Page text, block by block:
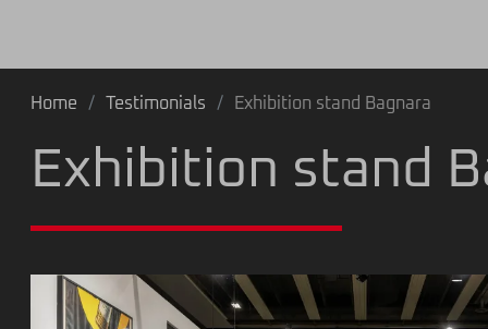
Home Testimonials Exhibition stand Bagnara
Exhibition stand